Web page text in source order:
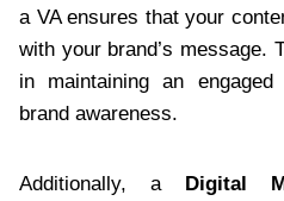
a VA ensures that your
with your brand’s message.
in maintaining an engaged
brand awareness.
Additionally, a Digital